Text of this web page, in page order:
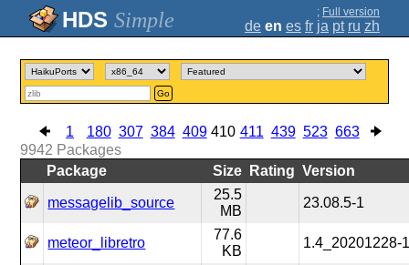
Simple ; Full version
de en es fr ja pt ru zh
Go
1 180 307 384 409 410 411 439 523 663
9942 Packages
Package
Size Rating Version
messagelib_source
25.5
MB
23.08.5-1
meteor_libretro
77.6
KB
1.4_20201228-